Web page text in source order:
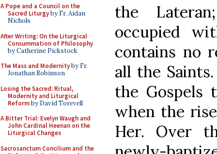
A Pope and a Council on the
Sacred Liturgyby Fr. Aidan
Nichols
After Writing: On the Liturgical
Consummation of Philosophy
by Catherine Pickstock
The Mass and Modernityby Fr.
Jonathan Robinson
Losing the Sacred: Ritual,
Modernity and Liturgical
Reformby David Torevell
A Bitter Trial: Evelyn Waugh and
John Cardinal Heenan on the
Liturgical Changes
Sacrosanctum Concilium and the
the
occupied
contains no
all the
the Gospels
when the
Her. Over